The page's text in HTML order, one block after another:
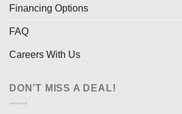
Financing Options
FAQ
Careers With Us
DON’T MISS A DEAL!